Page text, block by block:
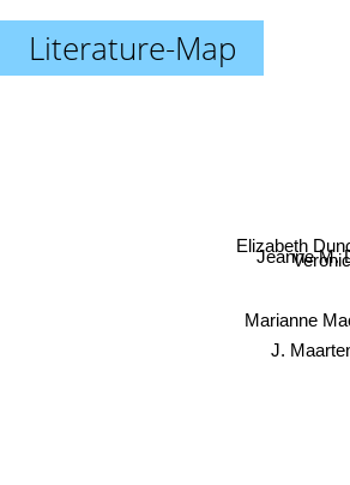
Literature-Map
Marianne
Elizabeth
Jeanne M.
J.